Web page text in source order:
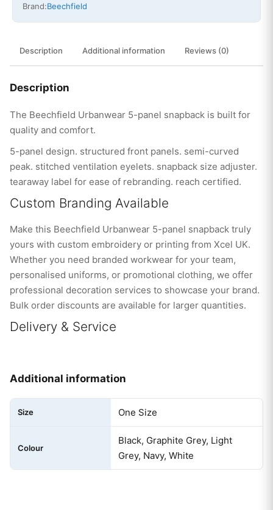
Brand:Beechfield
Description Additional information Reviews (0)
Description
The Beechfield Urbanwear 5-panel snapback is built for
quality and comfort.
5-panel design. structured front panels. semi-curved
peak. stitched ventilation eyelets. snapback size adjuster.
tearaway label for ease of rebranding. reach certified.
Custom Branding Available
Make this Beechfield Urbanwear 5-panel snapback truly
yours with custom embroidery or printing from Xcel UK.
Whether you need branded workwear for your team,
personalised uniforms, or promotional clothing, we offer
professional decoration services to showcase your brand.
Bulk order discounts are available for larger quantities.
Delivery & Service
Additional information
Size One Size
Colour
Black, Graphite Grey, Light
Grey, Navy, White